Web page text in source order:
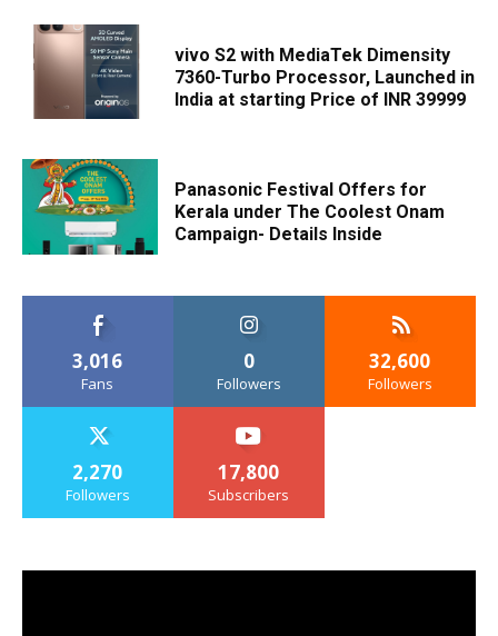
vivo S2 with MediaTek Dimensity
7360-Turbo Processor, Launched in
India at starting Price of INR 39999
Panasonic Festival Offers for
Kerala under The Coolest Onam
Campaign- Details Inside
3,016
Fans
0
Followers
32,600
Followers
2,270
Followers
17,800
Subscribers